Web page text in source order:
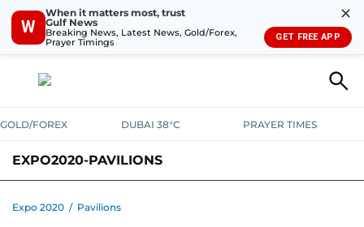
W
When it matters most, trust
Gulf News
Breaking News, Latest News, Gold/Forex,
Prayer Timings
✕
GET FREE APP
GOLD/FOREX DUBAI 38°C PRAYER TIMES
EXPO2020-PAVILIONS
Expo 2020 / Pavilions